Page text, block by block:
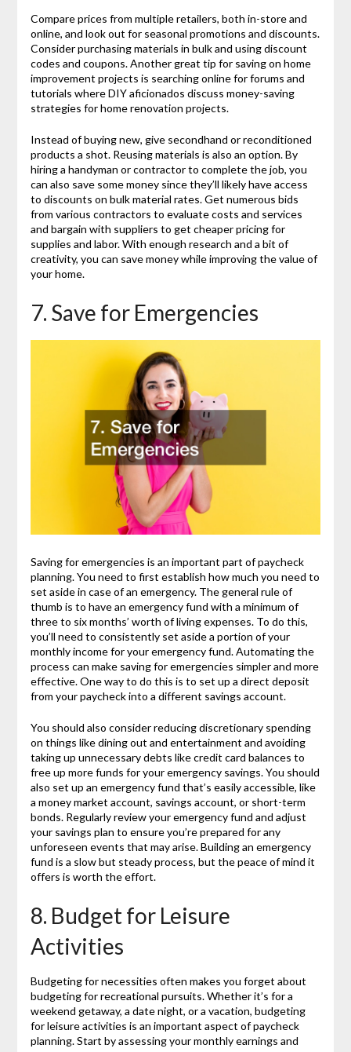
Compare prices from multiple retailers, both in-store and
online, and look out for seasonal promotions and discounts.
Consider purchasing materials in bulk and using discount
codes and coupons. Another great tip for saving on home
improvement projects is searching online for forums and
tutorials where DIY aficionados discuss money-saving
strategies for home renovation projects.
Instead of buying new, give secondhand or reconditioned
products a shot. Reusing materials is also an option. By
hiring a handyman or contractor to complete the job, you
can also save some money since they’ll likely have access
to discounts on bulk material rates. Get numerous bids
from various contractors to evaluate costs and services
and bargain with suppliers to get cheaper pricing for
supplies and labor. With enough research and a bit of
creativity, you can save money while improving the value of
your home.
7. Save for Emergencies
Saving for emergencies is an important part of paycheck
planning. You need to first establish how much you need to
set aside in case of an emergency. The general rule of
thumb is to have an emergency fund with a minimum of
three to six months’ worth of living expenses. To do this,
you’ll need to consistently set aside a portion of your
monthly income for your emergency fund. Automating the
process can make saving for emergencies simpler and more
effective. One way to do this is to set up a direct deposit
from your paycheck into a different savings account.
You should also consider reducing discretionary spending
on things like dining out and entertainment and avoiding
taking up unnecessary debts like credit card balances to
free up more funds for your emergency savings. You should
also set up an emergency fund that’s easily accessible, like
a money market account, savings account, or short-term
bonds. Regularly review your emergency fund and adjust
your savings plan to ensure you’re prepared for any
unforeseen events that may arise. Building an emergency
fund is a slow but steady process, but the peace of mind it
offers is worth the effort.
8. Budget for Leisure
Activities
Budgeting for necessities often makes you forget about
budgeting for recreational pursuits. Whether it’s for a
weekend getaway, a date night, or a vacation, budgeting
for leisure activities is an important aspect of paycheck
planning. Start by assessing your monthly earnings and